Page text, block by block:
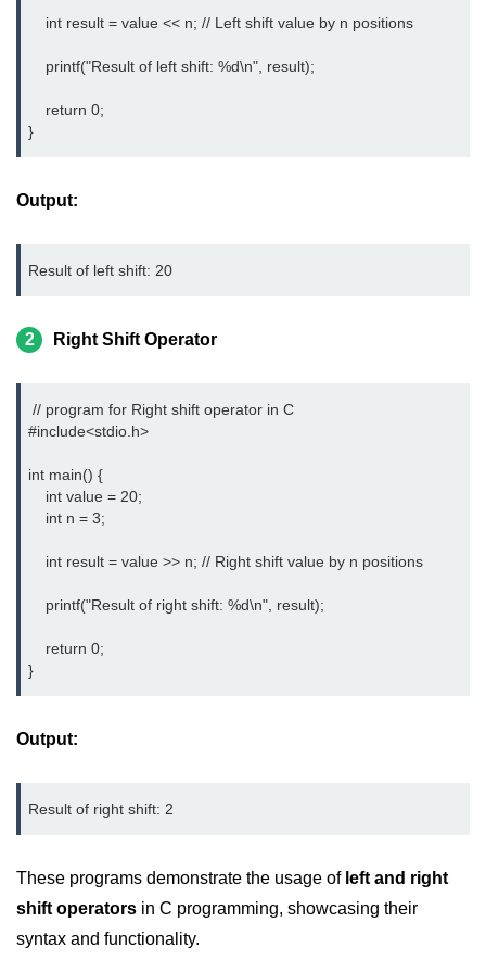
2D Array in C
Return an Array in C
Array to Function in C
Pointers in C
Pointer to Pointer in C
Pointer Arithmetic in C
Constant Pointer in C
Void Pointer
Null Pointer in C
Strings in C
String Functions in C
strcpy() in C
strcat() in C
strcmp() in C
    int result = value << n; // Left shift value by n positions
    printf("Result of left shift: %d\n", result);
    return 0;
}
Output:
Result of left shift: 20
2 Right Shift Operator
// program for Right shift operator in C
#include<stdio.h>
int main() {
    int value = 20;
    int n = 3;
    int result = value >> n; // Right shift value by n positions
    printf("Result of right shift: %d\n", result);
    return 0;
}
Output:
Result of right shift: 2
These programs demonstrate the usage of left and right
shift operators in C programming, showcasing their
syntax and functionality.